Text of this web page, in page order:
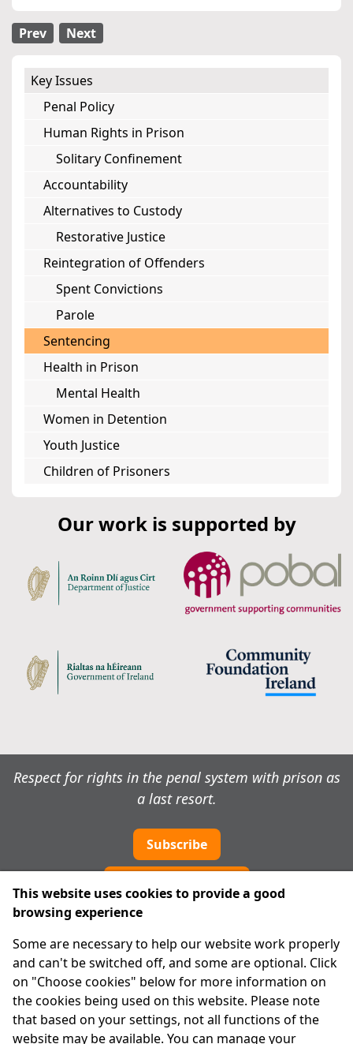
Prev Next
Key Issues
Penal Policy
Human Rights in Prison
Solitary Confinement
Accountability
Alternatives to Custody
Restorative Justice
Reintegration of Offenders
Spent Convictions
Parole
Sentencing
Health in Prison
Mental Health
Women in Detention
Youth Justice
Children of Prisoners
Our work is supported by
Respect for rights in the penal system with prison as
a last resort.
Subscribe
About Us
Advanced Search
Site Map
Legal
This website uses cookies to provide a good
browsing experience
Some are necessary to help our website work properly
and can't be switched off, and some are optional. Click
on "Choose cookies" below for more information on
the cookies being used on this website. Please note
that based on your settings, not all functions of the
website may be available. You can manage your